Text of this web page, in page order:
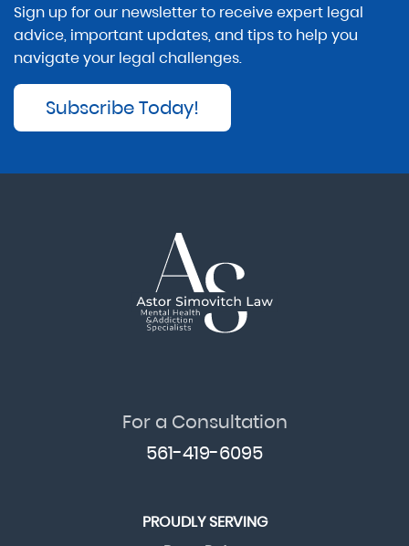
Sign up for our newsletter to receive expert legal
advice, important updates, and tips to help you
navigate your legal challenges.
Subscribe Today!
For a Consultation
561-419-6095
PROUDLY SERVING